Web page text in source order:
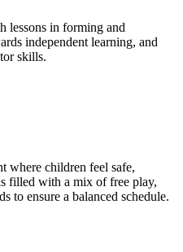
lessons in forming and
independent learning, and
skills.
where children feel safe,
filled with a mix of free play,
to ensure a balanced schedule.